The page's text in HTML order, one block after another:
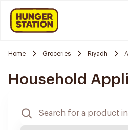
Home Groceries Riyadh
Household